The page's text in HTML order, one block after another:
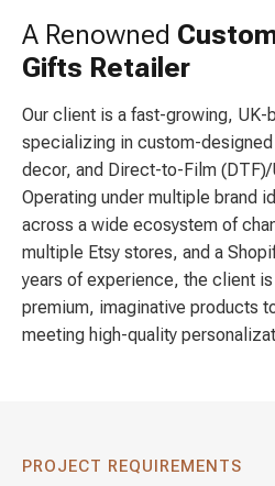
A Renowned
Gifts Retailer
Our client is a fast-growing, UK-
specializing in custom-
decor, and Direct-to-Film
Operating under multiple brand
across a wide ecosystem of
multiple Etsy stores, and a
years of experience, the client
premium, imaginative products
meeting high-quality
PROJECT REQUIREMENTS